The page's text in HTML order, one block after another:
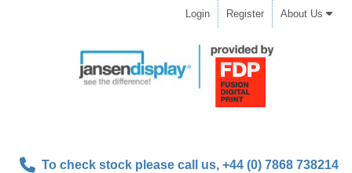
Login Register About Us
To check stock please call us, +44 (0) 7868 738214